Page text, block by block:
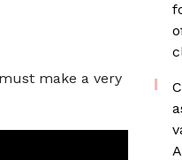
make a very